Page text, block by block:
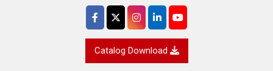
Catalog Download